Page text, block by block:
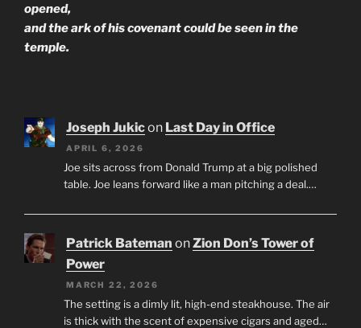
opened,
and the ark of his covenant could be seen in the
temple.
Joseph Jukicon Last Day in Office
APRIL 6, 2026
Joe sits across from Donald Trump at a big polished
table. Joe leans forward like a man pitching a deal.…
Patrick Bateman onZion Don’s Tower of
Power
MARCH 22, 2026
The setting is a dimly lit, high-end steakhouse. The air
is thick with the scent of expensive cigars and aged…